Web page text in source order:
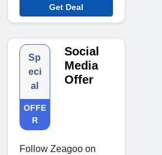
Get Deal
Sp
eci
al
OFFE
R
Social
Media
Offer
Follow Zeagoo on